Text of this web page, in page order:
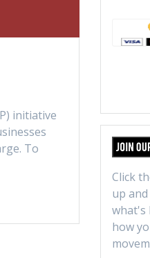
initiative
To
Click
up
what's
how